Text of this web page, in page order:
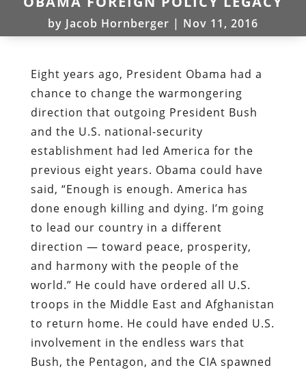
by Jacob Hornberger | Nov 11, 2016
Eight years ago, President Obama had a
chance to change the warmongering
direction that outgoing President Bush
and the U.S. national-security
establishment had led America for the
previous eight years. Obama could have
said, “Enough is enough. America has
done enough killing and dying. I’m going
to lead our country in a different
direction — toward peace, prosperity,
and harmony with the people of the
world.” He could have ordered all U.S.
troops in the Middle East and Afghanistan
to return home. He could have ended U.S.
involvement in the endless wars that
Bush, the Pentagon, and the CIA spawned